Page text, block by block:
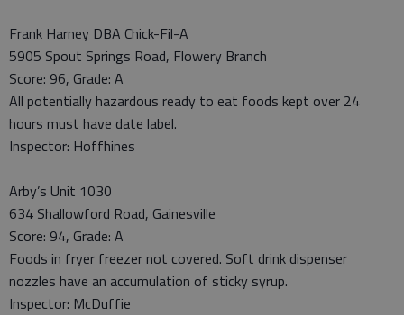
Frank Harney DBA Chick-Fil-A
5905 Spout Springs Road, Flowery Branch
Score: 96, Grade: A
All potentially hazardous ready to eat foods kept over 24
hours must have date label.
Inspector: Hoffhines
Arby’s Unit 1030
634 Shallowford Road, Gainesville
Score: 94, Grade: A
Foods in fryer freezer not covered. Soft drink dispenser
nozzles have an accumulation of sticky syrup.
Inspector: McDuffie